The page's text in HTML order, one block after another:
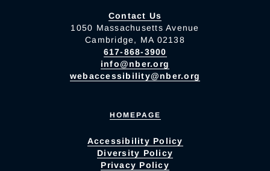
Contact Us
1050 Massachusetts Avenue
Cambridge, MA 02138
617-868-3900
info@nber.org
webaccessibility@nber.org
HOMEPAGE
Accessibility Policy
Diversity Policy
Privacy Policy